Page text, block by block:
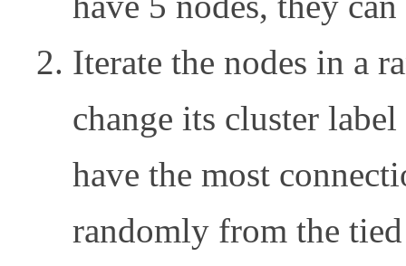
Iterate the nodes in a
change its cluster
have the most
randomly from the